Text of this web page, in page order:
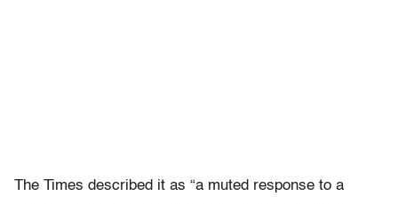
The Times described it as “a muted response to a